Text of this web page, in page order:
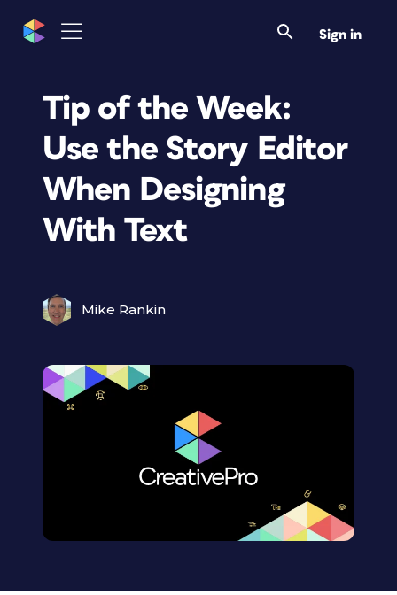
Sign in
Tip of the Week:
Use the Story Editor
When Designing
With Text
Mike Rankin